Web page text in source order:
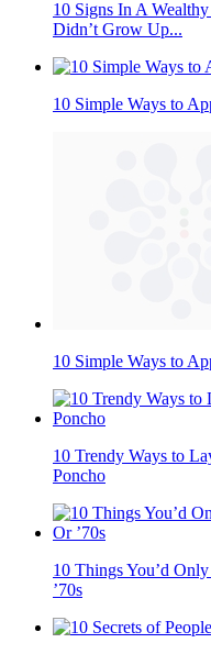
10 Signs In A
Didn’t Grow Up...
10 Simple Ways to
10 Simple Ways to
10 Trendy Ways to
Poncho
10 Things You’d
’70s